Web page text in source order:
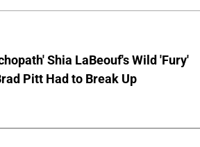
Shia LaBeouf's Wild 'Fury'
Pitt Had to Break Up